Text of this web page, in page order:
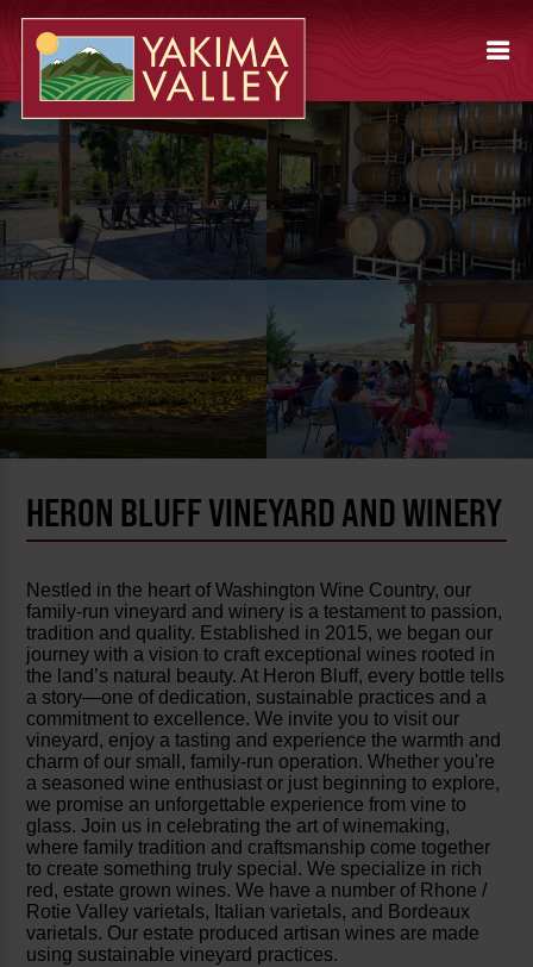
HERON BLUFF VINEYARD AND WINERY
Nestled in the heart of Washington Wine Country, our
family-run vineyard and winery is a testament to passion,
tradition and quality. Established in 2015, we began our
journey with a vision to craft exceptional wines rooted in
the land’s natural beauty. At Heron Bluff, every bottle tells
a story—one of dedication, sustainable practices and a
commitment to excellence. We invite you to visit our
vineyard, enjoy a tasting and experience the warmth and
charm of our small, family-run operation. Whether you're
a seasoned wine enthusiast or just beginning to explore,
we promise an unforgettable experience from vine to
glass. Join us in celebrating the art of winemaking,
where family tradition and craftsmanship come together
to create something truly special. We specialize in rich
red, estate grown wines. We have a number of Rhone /
Rotie Valley varietals, Italian varietals, and Bordeaux
varietals. Our estate produced artisan wines are made
using sustainable vineyard practices.